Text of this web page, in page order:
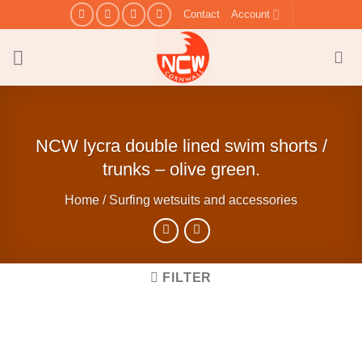
to
content
Contact Account
NCW lycra double lined swim shorts /
trunks – olive green.
Home / Surfing wetsuits and accessories
FILTER